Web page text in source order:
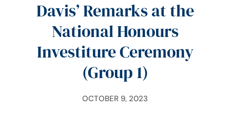
Davis’ Remarks at the
National Honours
Investiture Ceremony
(Group 1)
OCTOBER 9, 2023